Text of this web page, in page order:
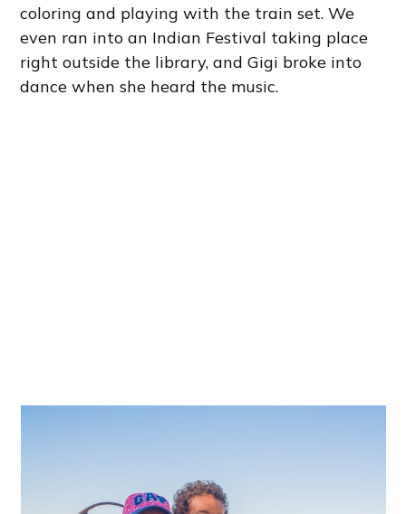
coloring and playing with the train set. We
even ran into an Indian Festival taking place
right outside the library, and Gigi broke into
dance when she heard the music.